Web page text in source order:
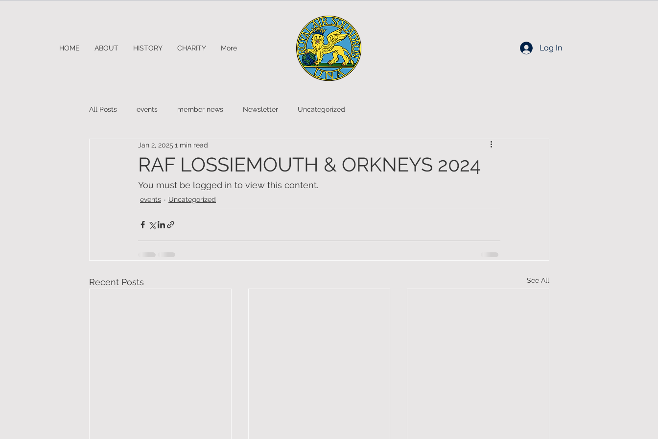
HOME ABOUT HISTORY CHARITY More Log In
All Posts events member news Newsletter Uncategorized
RAF LOSSIEMOUTH & ORKNEYS 2024
Jan 2, 2025 1 min read
You must be logged in to view this content.
events Uncategorized
Recent Posts See All